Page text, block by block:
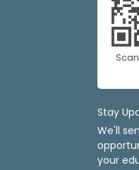
Stay
We'll
your